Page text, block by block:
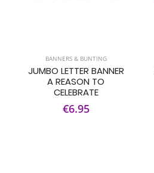
BANNERS & BUNTING
JUMBO LETTER BANNER
A REASON TO
CELEBRATE
€6.95